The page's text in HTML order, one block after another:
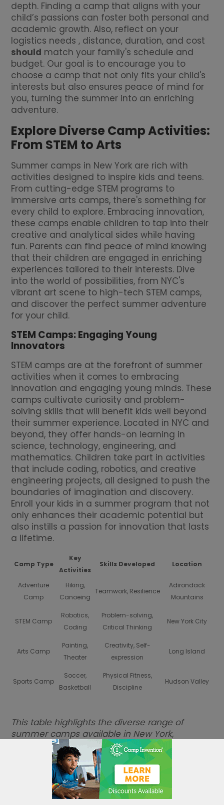
depth. Finding a camp that aligns with your
child’s passions can foster both personal and
academic growth. Also, reflect on your
logistics needs , distance, duration, and cost
should match your family's schedule and
budget. Our goal is to encourage you to
choose a camp that not only fits your child's
interests but also ensures peace of mind for
you, turning the summer into an enriching
adventure.
Explore Diverse Camp Activities:
From STEM to Arts
Summer camps in New York are rich with
activities designed to inspire kids and teens.
From cutting-edge STEM programs to
immersive arts camps, there's something for
every child to explore. Embracing innovation,
these camps enable children to tap into their
creative and analytical sides while having
fun. Parents can find peace of mind knowing
that their children are engaged in enriching
experiences tailored to their interests. Dive
into the world of possibilities, from NYC's
vibrant art scene to high-tech STEM camps,
and discover the perfect summer adventure
for your child.
STEM Camps: Engaging Young
Innovators
STEM camps are at the forefront of summer
activities when it comes to embracing
innovation and engaging young minds. These
camps cultivate curiosity and problem-
solving skills that will benefit kids well beyond
their summer experience. Located in NYC and
beyond, they offer hands-on learning in
science, technology, engineering, and
mathematics. Children take part in activities
that include coding, robotics, and creative
engineering projects, all designed to push the
boundaries of imagination and discovery.
Enroll your kids in a summer program that not
only enhances their academic potential but
also instills a passion for innovation that lasts
a lifetime.
Camp Type
Key
Activities
Skills Developed Location
Adventure
Camp
Hiking,
Canoeing
Teamwork, Resilience
Adirondack
Mountains
STEM Camp
Robotics,
Coding
Problem-solving,
Critical Thinking
New York City
Arts Camp
Painting,
Theater
Creativity, Self-
expression
Long Island
Sports Camp
Soccer,
Basketball
Physical Fitness,
Discipline
Hudson Valley
This table highlights the diverse range of
summer camps available in New York,
showcasing the blend of innovation and
creativity that equips young minds for future
Sports Camps: Embracing